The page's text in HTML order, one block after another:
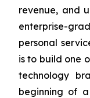
revenue, and
enterprise-
personal
is to build one
technology
beginning of